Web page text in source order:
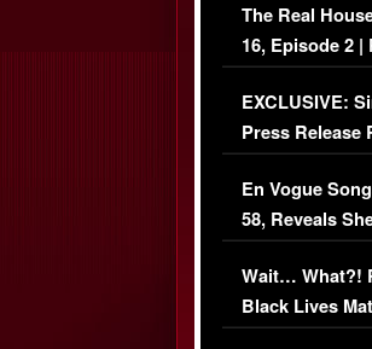
The Real
16, Episode 2 |
Episode
EXCLUSIVE:
Press Release
Immigration
En Vogue
58, Reveals
Her Car
Wait… What?!
Black Lives
Comments